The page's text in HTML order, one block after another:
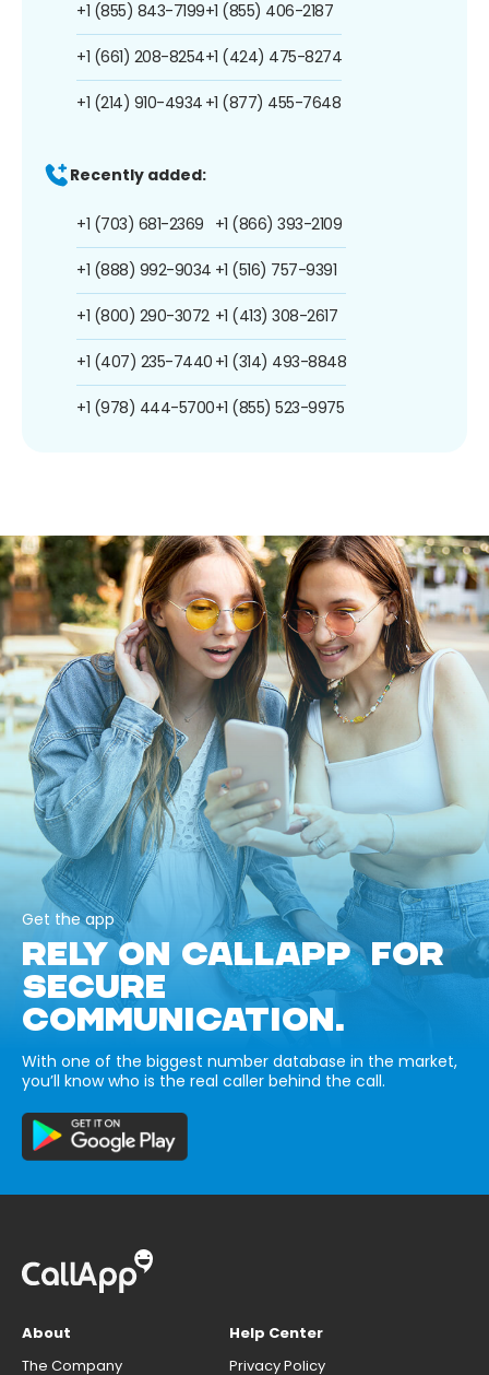
+1 (855) 843-7199
+1 (661) 208-8254
+1 (214) 910-4934
+1 (855) 406-2187
+1 (424) 475-8274
+1 (877) 455-7648
Recently added:
+1 (703) 681-2369
+1 (888) 992-9034
+1 (800) 290-3072
+1 (407) 235-7440
+1 (978) 444-5700
+1 (866) 393-2109
+1 (516) 757-9391
+1 (413) 308-2617
+1 (314) 493-8848
+1 (855) 523-9975
Get the app
RELY ON CALLAPP FOR
SECURE
COMMUNICATION.
With one of the biggest number database in the market,
you’ll know who is the real caller behind the call.
About
The Company
Help Center
Privacy Policy